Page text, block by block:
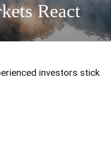
React
investors stick